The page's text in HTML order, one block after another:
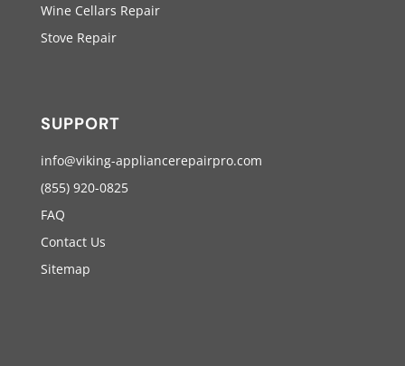
Wine Cellars Repair
Stove Repair
SUPPORT
info@viking-appliancerepairpro.com
(855) 920-0825
FAQ
Contact Us
Sitemap